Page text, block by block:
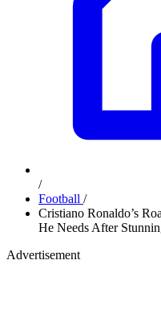
/
Football /
Cristiano Ronaldo’s
He Needs After
Advertisement